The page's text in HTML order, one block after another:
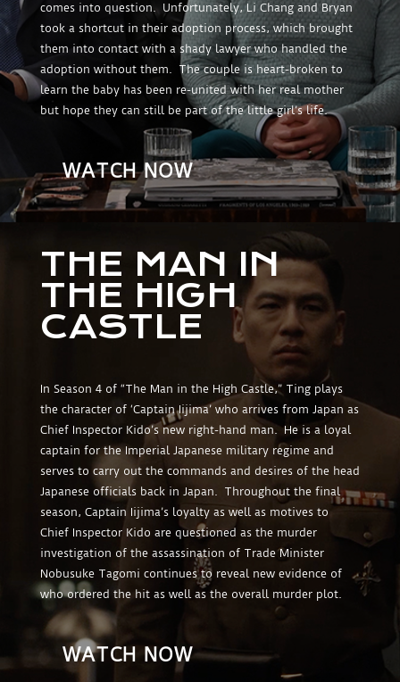
comes into question. Unfortunately, Li Chang and Bryan
took a shortcut in their adoption process, which brought
them into contact with a shady lawyer who handled the
adoption without them. The couple is heart-broken to
learn the baby has been re-united with her real mother
but hope they can still be part of the little girl’s life.
WATCH NOW
THE MAN IN
THE HIGH
CASTLE
In Season 4 of “The Man in the High Castle,” Ting plays
the character of ‘Captain Iijima’ who arrives from Japan as
Chief Inspector Kido’s new right-hand man. He is a loyal
captain for the Imperial Japanese military regime and
serves to carry out the commands and desires of the head
Japanese officials back in Japan. Throughout the final
season, Captain Iijima’s loyalty as well as motives to
Chief Inspector Kido are questioned as the murder
investigation of the assassination of Trade Minister
Nobusuke Tagomi continues to reveal new evidence of
who ordered the hit as well as the overall murder plot.
WATCH NOW